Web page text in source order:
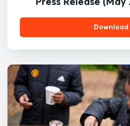
Download